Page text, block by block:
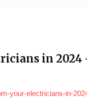
in
your-electricians-in-